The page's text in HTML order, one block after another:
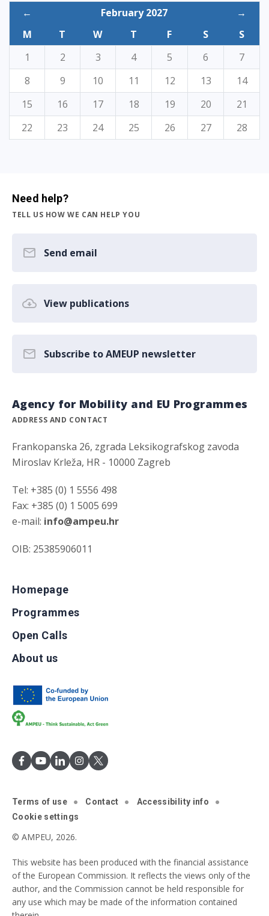
← February 2027
→
M
T W T F S
S
1
2 3 4 5 6
7
8
9 10 11 12 13
14
15
16 17 18 19 20
21
22
23 24 25 26 27 28
Need help?
TELL US HOW WE CAN HELP YOU
Send email
View publications
Subscribe to AMEUP newsletter
Agency for Mobility and EU Programmes
ADDRESS AND CONTACT
Frankopanska 26, zgrada Leksikografskog zavoda
Miroslav Krleža, HR - 10000 Zagreb
Tel: +385 (0) 1 5556 498
Fax: +385 (0) 1 5005 699
e-mail: info@ampeu.hr
OIB: 25385906011
Homepage
Programmes
Open Calls
About us
Terms of use Contact
Accessibility info
Cookie settings
© AMPEU, 2026.
This website has been produced with the financial assistance
of the European Commission. It reflects the views only of the
author, and the Commission cannot be held responsible for
any use which may be made of the information contained